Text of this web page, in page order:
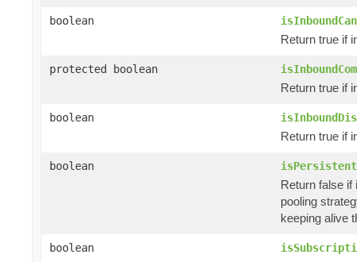
boolean
Return true if
protected boolean
Return true if
boolean
Return true if
boolean isPersistent
Return false if
pooling
keeping alive
boolean